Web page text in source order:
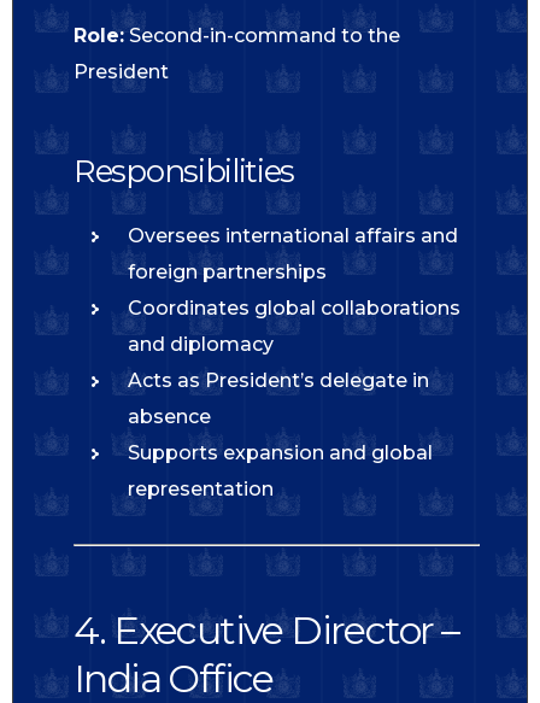
Role:Second-in-command to the
President
Responsibilities
Oversees international affairs and
foreign partnerships
Coordinates global collaborations
and diplomacy
Acts as President’s delegate in
absence
Supports expansion and global
representation
4. Executive Director –
India Office